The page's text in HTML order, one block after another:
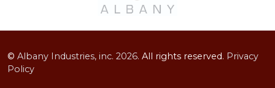
© Albany Industries, inc. 2026. All rights reserved. Privacy
Policy